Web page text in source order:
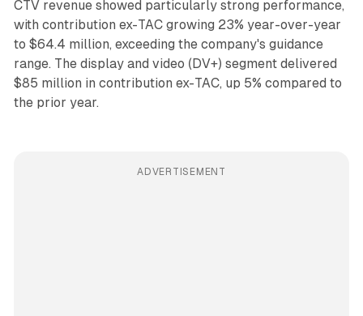
CTV revenue showed particularly strong performance,
with contribution ex-TAC growing 23% year-over-year
to $64.4 million, exceeding the company's guidance
range. The display and video (DV+) segment delivered
$85 million in contribution ex-TAC, up 5% compared to
the prior year.
ADVERTISEMENT